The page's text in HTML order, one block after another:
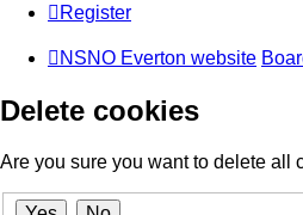
Register
NSNO Everton website
Delete cookies
Are you sure you want to delete all